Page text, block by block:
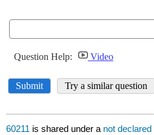
60211 is shared under a not declared